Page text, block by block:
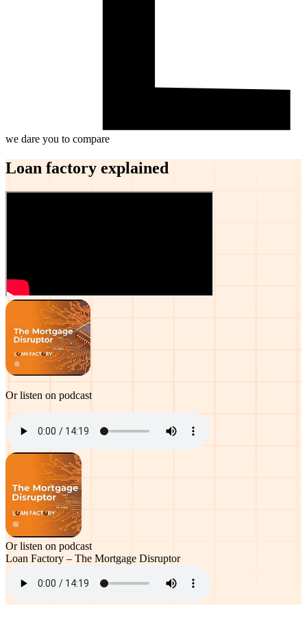
we dare you to compare
Loan factory explained
Or listen on podcast
Or listen on podcast
Loan Factory – The Mortgage Disruptor